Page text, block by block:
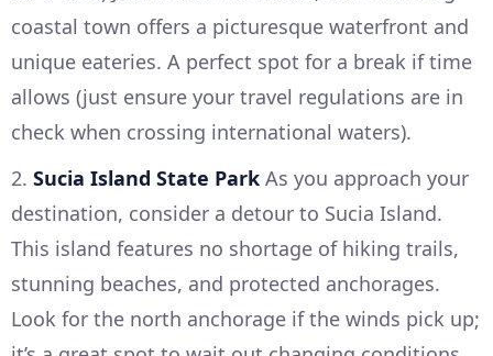
coastal town offers a picturesque waterfront and
unique eateries. A perfect spot for a break if time
allows (just ensure your travel regulations are in
check when crossing international waters).
2. Sucia Island State Park As you approach your
destination, consider a detour to Sucia Island.
This island features no shortage of hiking trails,
stunning beaches, and protected anchorages.
Look for the north anchorage if the winds pick up;